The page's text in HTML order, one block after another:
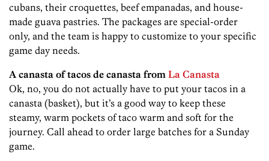
cubans, their croquettes, beef empanadas, and house-
made guava pastries. The packages are special-order
only, and the team is happy to customize to your specific
game day needs.
A canasta of tacos de canasta from La Canasta
Ok, no, you do not actually have to put your tacos in a
canasta (basket), but it’s a good way to keep these
steamy, warm pockets of taco warm and soft for the
journey. Call ahead to order large batches for a Sunday
game.